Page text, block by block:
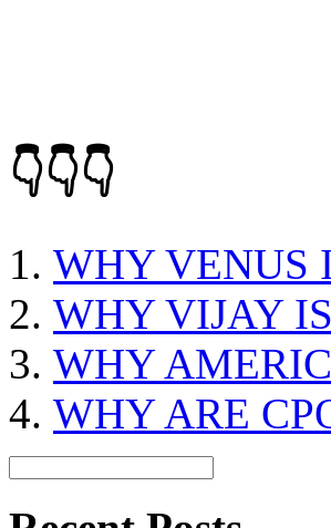
👇👇👇
WHY VENUS
WHY VIJAY
WHY
WHY ARE